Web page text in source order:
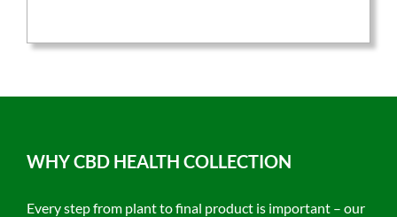
WHY CBD HEALTH COLLECTION
Every step from plant to final product is important – our